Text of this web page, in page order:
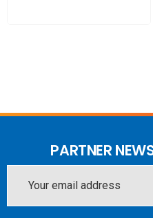
PARTNER
Address